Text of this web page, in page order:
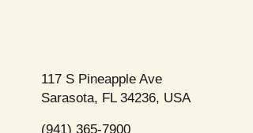
117 S Pineapple Ave
Sarasota, FL 34236, USA
(941) 365-7900